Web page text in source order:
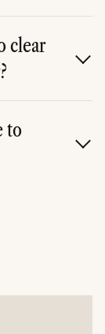
clear
in about
all you
colour.
to